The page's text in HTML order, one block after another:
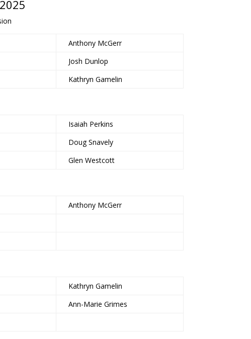
Anthony McGerr
Josh Dunlop
Kathryn Gamelin
Isaiah Perkins
Doug Snavely
Glen Westcott
Anthony McGerr
Kathryn Gamelin
Ann-Marie Grimes